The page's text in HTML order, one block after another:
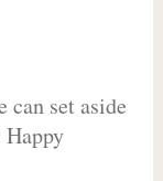
can set aside